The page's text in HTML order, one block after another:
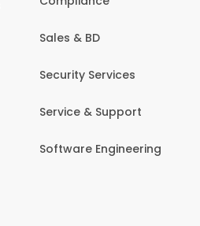
Sales & BD
Security Services
Service & Support
Software Engineering